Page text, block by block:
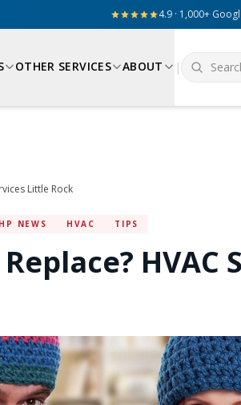
4.9 · 1,000+
OTHER SERVICES ABOUT |
Little Rock
HP NEWS HVAC TIPS
HVAC